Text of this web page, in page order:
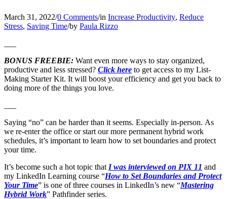
March 31, 2022/0 Comments/in Increase Productivity, Reduce
Stress, Saving Time/by Paula Rizzo
BONUS FREEBIE: Want even more ways to stay organized,
productive and less stressed? Click here to get access to my List-
Making Starter Kit. It will boost your efficiency and get you back to
doing more of the things you love.
Saying “no” can be harder than it seems. Especially in-person. As
we re-enter the office or start our more permanent hybrid work
schedules, it’s important to learn how to set boundaries and protect
your time.
It’s become such a hot topic that I was interviewed on PIX 11 and
my LinkedIn Learning course “How to Set Boundaries and Protect
Your Time” is one of three courses in LinkedIn’s new “Mastering
Hybrid Work” Pathfinder series.